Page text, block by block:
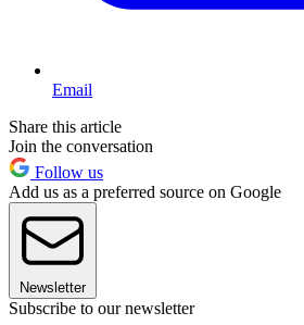
Email
Share this article
Join the conversation
Follow us
Add us as a preferred source on Google
Newsletter
Subscribe to our newsletter